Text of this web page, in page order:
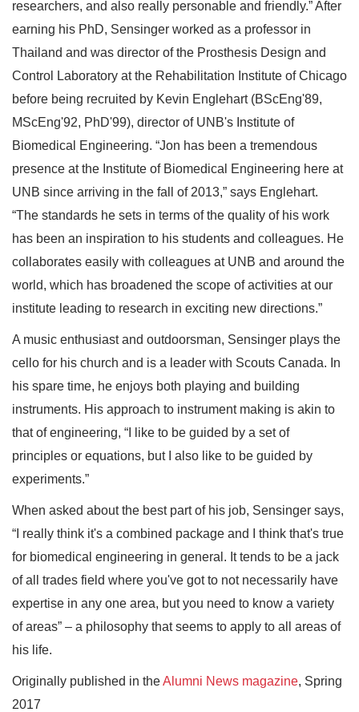
researchers, and also really personable and friendly.” After
earning his PhD, Sensinger worked as a professor in
Thailand and was director of the Prosthesis Design and
Control Laboratory at the Rehabilitation Institute of Chicago
before being recruited by Kevin Englehart (BScEng'89,
MScEng'92, PhD'99), director of UNB's Institute of
Biomedical Engineering. “Jon has been a tremendous
presence at the Institute of Biomedical Engineering here at
UNB since arriving in the fall of 2013,” says Englehart.
“The standards he sets in terms of the quality of his work
has been an inspiration to his students and colleagues. He
collaborates easily with colleagues at UNB and around the
world, which has broadened the scope of activities at our
institute leading to research in exciting new directions.”
A music enthusiast and outdoorsman, Sensinger plays the
cello for his church and is a leader with Scouts Canada. In
his spare time, he enjoys both playing and building
instruments. His approach to instrument making is akin to
that of engineering, “I like to be guided by a set of
principles or equations, but I also like to be guided by
experiments.”
When asked about the best part of his job, Sensinger says,
“I really think it's a combined package and I think that's true
for biomedical engineering in general. It tends to be a jack
of all trades field where you've got to not necessarily have
expertise in any one area, but you need to know a variety
of areas” – a philosophy that seems to apply to all areas of
his life.
Originally published in theAlumni News magazine, Spring
2017